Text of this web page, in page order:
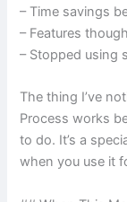
– Time savings
– Features
– Stopped using
The thing I’ve
Process works
to do. It’s a
when you use it